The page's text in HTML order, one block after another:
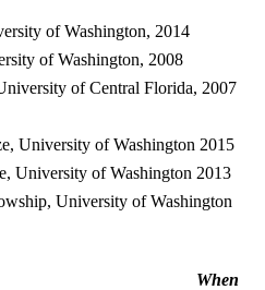
of Washington, 2014
of Washington, 2008
of Central Florida, 2007
University of Washington 2015
University of Washington 2013
University of Washington
When